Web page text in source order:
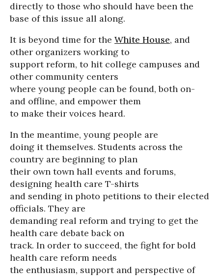
directly to those who should have been the
base of this issue all along.
It is beyond time for the White House, and
other organizers working to
support reform, to hit college campuses and
other community centers
where young people can be found, both on-
and offline, and empower them
to make their voices heard.
In the meantime, young people are
doing it themselves. Students across the
country are beginning to plan
their own town hall events and forums,
designing health care T-shirts
and sending in photo petitions to their elected
officials. They are
demanding real reform and trying to get the
health care debate back on
track. In order to succeed, the fight for bold
health care reform needs
the enthusiasm, support and perspective of